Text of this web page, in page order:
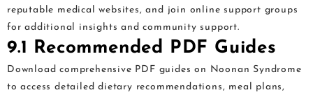
reputable medical websites, and join online support groups
for additional insights and community support.
9.1 Recommended PDF Guides
Download comprehensive PDF guides on Noonan Syndrome
to access detailed dietary recommendations, meal plans,